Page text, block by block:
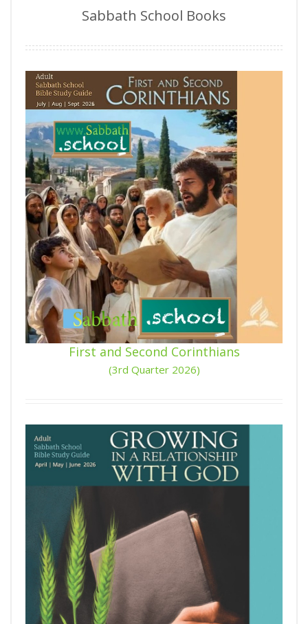
Sabbath School Books
First and Second Corinthians
(3rd Quarter 2026)